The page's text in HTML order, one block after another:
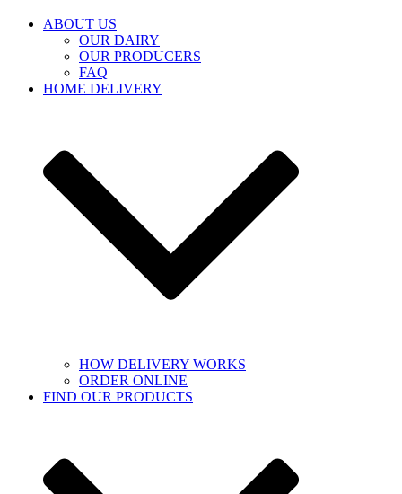
ABOUT US
OUR DAIRY
OUR PRODUCERS
FAQ
HOME DELIVERY
HOW DELIVERY WORKS
ORDER ONLINE
FIND OUR PRODUCTS